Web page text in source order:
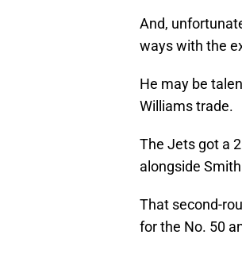
And,
ways with the
He may be
Williams trade.
The Jets got a
alongside
That second-
for the No. 50